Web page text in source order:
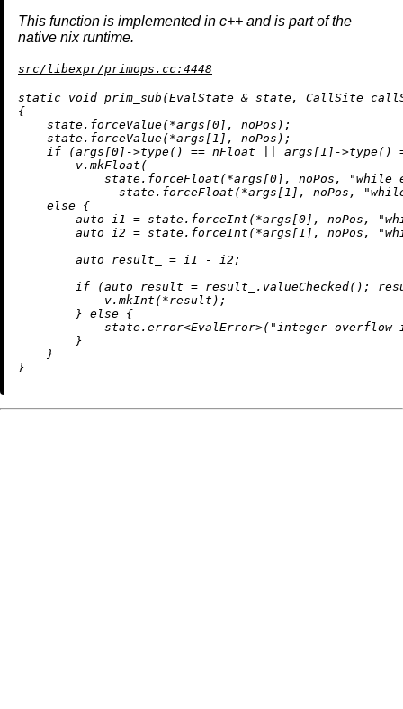
This function is implemented in c++ and is part of the
native nix runtime.
src/libexpr/primops.cc:4448
static void prim_sub (EvalState & state, CallSite
{
    state.forceValue(*args[
0 ], noPos);
    state.forceValue(*args[
1 ], noPos);
if (args[0 ]->type() == nFloat || args[ 1 ]->type()
        v.
mkFloat (
            state.forceFloat(*args[
0 ], noPos,
"while
            - state.forceFloat(*args[
1 ], noPos,
else {
auto i1 = state.forceInt(*args[0 ], noPos,
auto i2 = state.forceInt(*args[ 1 ], noPos,
auto result_ = i1 - i2;
if (auto result = result_. valueChecked();
            v.
mkInt (*result);
        }
else {
            state.
error<EvalError>( "integer overflow
        }
    }